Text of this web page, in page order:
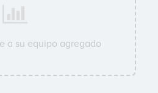
a su equipo agregado